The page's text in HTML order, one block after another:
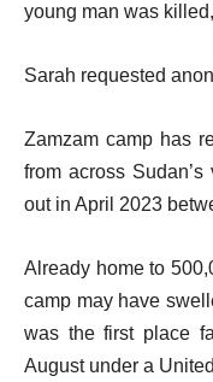
young man was
Sarah requested
Zamzam camp has
from across
out in April 2023
Already home to
camp may have
was the first place
August under a